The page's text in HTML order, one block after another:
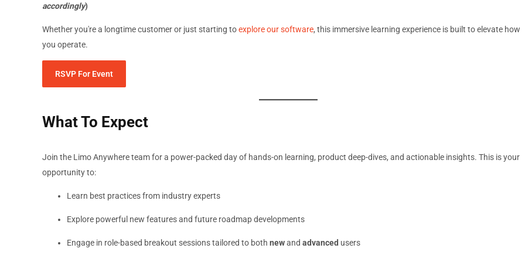
accordingly)
Whether you're a longtime customer or just starting toexplore our software, this immersive learning experience is built to elevate how
you operate.
RSVP For Event
What To Expect
Join the Limo Anywhere team for a power-packed day of hands-on learning, product deep-dives, and actionable insights. This is your
opportunity to:
Learn best practices from industry experts
Explore powerful new features and future roadmap developments
Engage in role-based breakout sessions tailored to both newand advanced users